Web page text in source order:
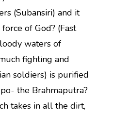
(Subansiri) and it
of God? (Fast
waters of
fighting and
soldiers) is purified
the Brahmaputra?
takes in all the dirt,